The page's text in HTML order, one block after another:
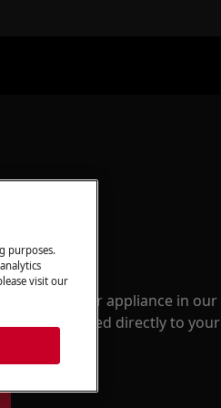
parts for your appliance in our
them delivered directly to your
purposes.
visit our